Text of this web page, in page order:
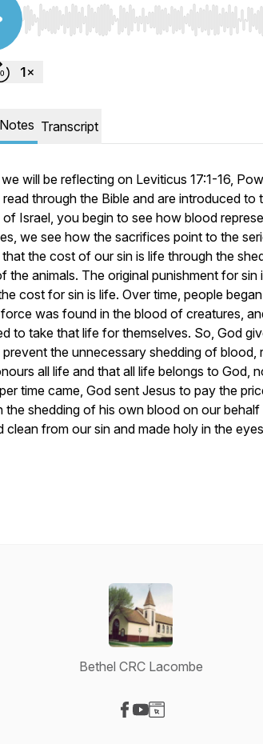
Use Left/Right to seek, Home/End to
Transcript
will be reflecting on Leviticus 17:1-16,
through the Bible and are introduced to
Israel, you begin to see how blood
we see how the sacrifices point to the
that the cost of our sin is life through the
the animals. The original punishment for sin
cost for sin is life. Over time, people
was found in the blood of creatures,
to take that life for themselves. So, God
the unnecessary shedding of blood,
all life and that all life belongs to God,
time came, God sent Jesus to pay the
the shedding of his own blood on our
clean from our sin and made holy in the
Bethel CRC Lacombe